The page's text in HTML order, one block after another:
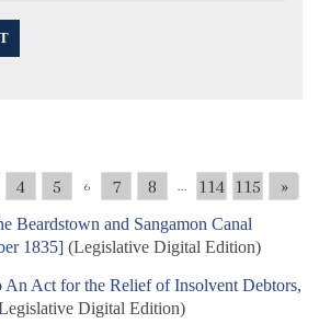
4 5 6 7 8 ... 114 115 »
Beardstown and Sangamon Canal
1835] (Legislative Digital Edition)
Act for the Relief of Insolvent Debtors,
Digital Edition)